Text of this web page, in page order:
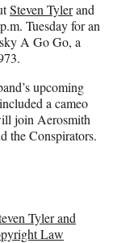
Steven Tylerand
Tuesday for an
A Go Go, a
upcoming
a cameo
join Aerosmith
the Conspirators.
Tyler and
Law